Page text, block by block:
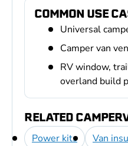
COMMON USE
Universal
Camper van
RV window,
overland build
RELATED
Power kits
Van